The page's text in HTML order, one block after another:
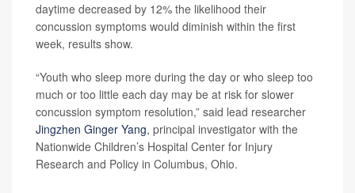
daytime decreased by 12% the likelihood their
concussion symptoms would diminish within the first
week, results show.
“Youth who sleep more during the day or who sleep too
much or too little each day may be at risk for slower
concussion symptom resolution,” said lead researcher
Jingzhen Ginger Yang, principal investigator with the
Nationwide Children’s Hospital Center for Injury
Research and Policy in Columbus, Ohio.